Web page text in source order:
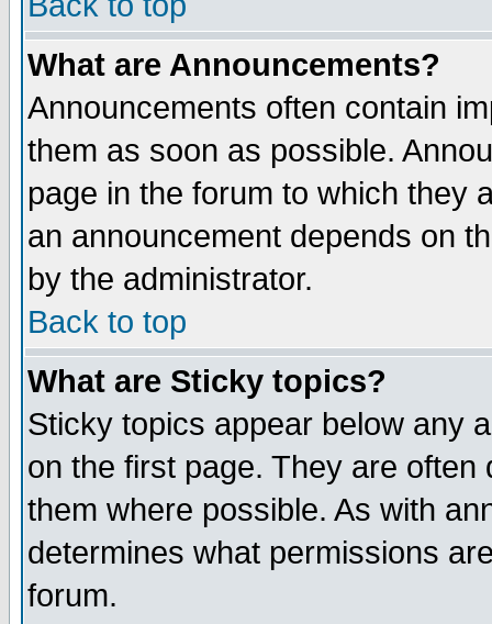
What are Announcements?
Announcements often contain
them as soon as possible.
page in the forum to which they
an announcement depends on
by the administrator.
Back to top
What are Sticky topics?
Sticky topics appear below any
on the first page. They are
them where possible. As with
determines what permissions
forum.